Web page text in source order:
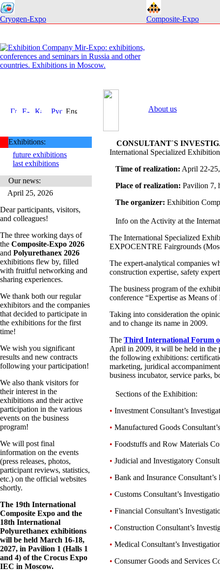
Cryogen-Expo Composite-Expo
About us
Exhibitions:
future exhibitions
last exhibitions
Our news:
April 25, 2026
Dear participants, visitors,
and colleagues!
The three working days of
the Composite-Expo 2026
and Polyurethanex 2026
exhibitions flew by, filled
with fruitful networking and
sharing experiences.
We thank both our regular
exhibitors and the companies
that decided to participate in
the exhibitions for the first
time!
We wish you significant
results and new contracts
following your participation!
We also thank visitors for
their interest in the
exhibitions and their active
participation in the various
events on the business
program!
We will post final
information on the events
(press releases, photos,
participant reviews, statistics,
etc.) on the official websites
shortly.
The 19th International
Composite Expo and the
18th International
Polyurethanex exhibitions
will be held March 16-18,
2027, in Pavilion 1 (Halls 1
and 4) of the Crocus Expo
IEC in Moscow.
CONSULTANT`S
International Specialized Exhibition
Time of realization: April 22-
Place of realization: Pavilion 7,
The organizer: Exhibition
Info on the Activity at the
The International Specialized
EXPOCENTRE Fairgrounds
The expert-analytical companies
construction expertise, safety
The business program of the
conference “Expertise as Means
Taking into consideration the
and to change its name in 2009.
The Third International Forum
April in 2009, it will be held in the
the following exhibitions:
marketing, juridical
business incubator, service parks,
Sections of the Exhibition:
• Investment Consultant’s
• Manufactured Goods
• Foodstuffs and Row Materials
• Judicial and Investigatory
• Bank and Insurance Consultant’s
• Customs Consultant’s
• Financial Consultant’s
• Construction Consultant’s
• Medical Consultant’s
• Consumer Goods and Services